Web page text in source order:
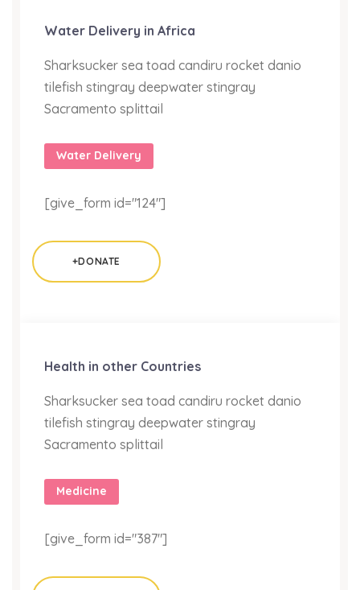
Water Delivery in Africa
Sharksucker sea toad candiru rocket danio
tilefish stingray deepwater stingray
Sacramento splittail
Water Delivery
[give_form id="124"]
+DONATE
Health in other Countries
Sharksucker sea toad candiru rocket danio
tilefish stingray deepwater stingray
Sacramento splittail
Medicine
[give_form id="387"]